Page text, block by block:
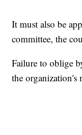
It must also be
committee, the
Failure to oblige
the organization's